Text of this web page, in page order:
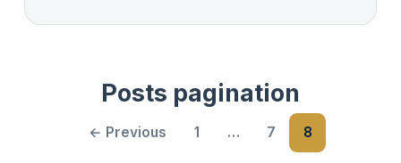
Posts pagination
← Previous 1 … 7 8